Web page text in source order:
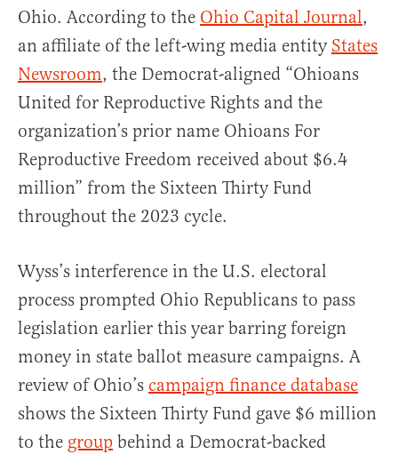
Ohio. According to the Ohio Capital Journal,
an affiliate of the left-wing media entity States
Newsroom, the Democrat-aligned “Ohioans
United for Reproductive Rights and the
organization’s prior name Ohioans For
Reproductive Freedom received about $6.4
million” from the Sixteen Thirty Fund
throughout the 2023 cycle.
Wyss’s interference in the U.S. electoral
process prompted Ohio Republicans to pass
legislation earlier this year barring foreign
money in state ballot measure campaigns. A
review of Ohio’s campaign finance database
shows the Sixteen Thirty Fund gave $6 million
to the group behind a Democrat-backed